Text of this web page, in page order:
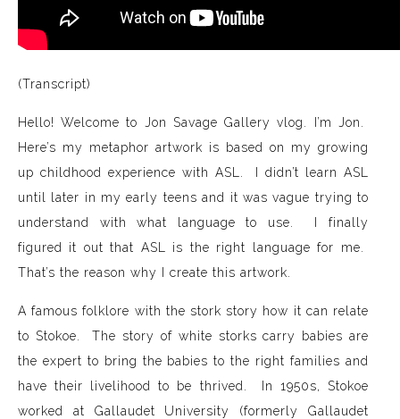
(Transcript)
Hello! Welcome to Jon Savage Gallery vlog. I’m Jon.
Here’s my metaphor artwork is based on my growing
up childhood experience with ASL. I didn’t learn ASL
until later in my early teens and it was vague trying to
understand with what language to use. I finally
figured it out that ASL is the right language for me.
That’s the reason why I create this artwork.
A famous folklore with the stork story how it can relate
to Stokoe. The story of white storks carry babies are
the expert to bring the babies to the right families and
have their livelihood to be thrived. In 1950s, Stokoe
worked at Gallaudet University (formerly Gallaudet